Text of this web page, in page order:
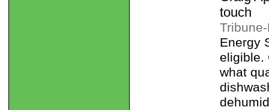
touch
Energy
eligible.
what